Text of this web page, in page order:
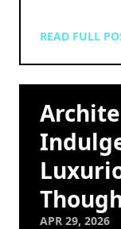
READ FULL
APR 29, 2026